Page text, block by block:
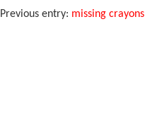
Previous entry: missing crayons